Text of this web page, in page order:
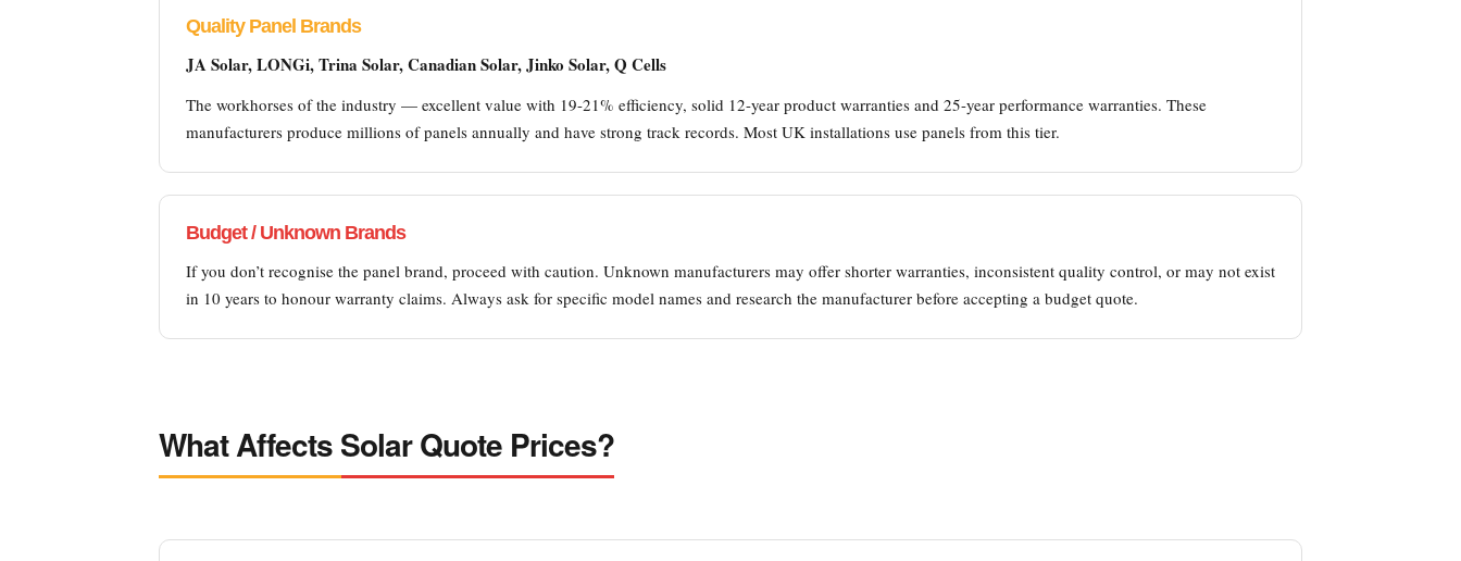
Quality Panel Brands
JA Solar, LONGi, Trina Solar, Canadian Solar, Jinko Solar, Q Cells
The workhorses of the industry — excellent value with 19-21% efficiency, solid 12-year product warranties and 25-year performance warranties. These
manufacturers produce millions of panels annually and have strong track records. Most UK installations use panels from this tier.
Budget / Unknown Brands
If you don’t recognise the panel brand, proceed with caution. Unknown manufacturers may offer shorter warranties, inconsistent quality control, or may not exist
in 10 years to honour warranty claims. Always ask for specific model names and research the manufacturer before accepting a budget quote.
What Affects Solar Quote Prices?